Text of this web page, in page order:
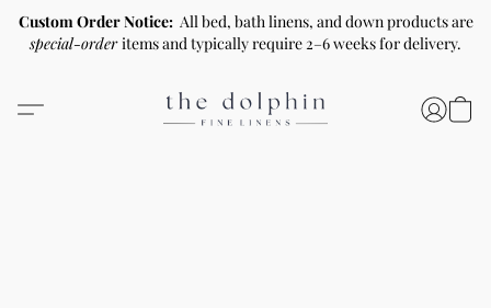
Custom Order Notice: All bed, bath linens, and down products are
special-orderitems and typically require 2–6 weeks for delivery.